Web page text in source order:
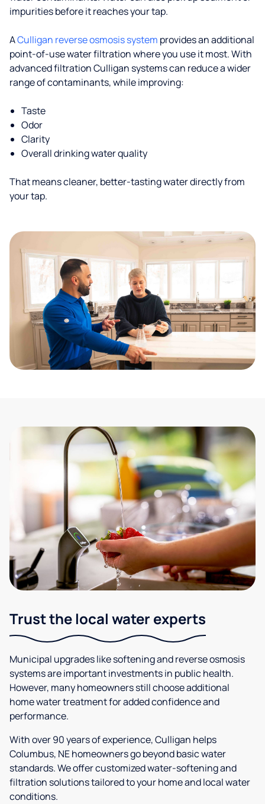
impurities before it reaches your tap.
ACulligan reverse osmosis system provides an additional
point-of-use water filtration where you use it most. With
advanced filtration Culligan systems can reduce a wider
range of contaminants, while improving:
Taste
Odor
Clarity
Overall drinking water quality
That means cleaner, better-tasting water directly from
your tap.
Trust the local water experts
Municipal upgrades like softening and reverse osmosis
systems are important investments in public health.
However, many homeowners still choose additional
home water treatment for added confidence and
performance.
With over 90 years of experience, Culligan helps
Columbus, NE homeowners go beyond basic water
standards. We offer customized water-softening and
filtration solutions tailored to your home and local water
conditions.